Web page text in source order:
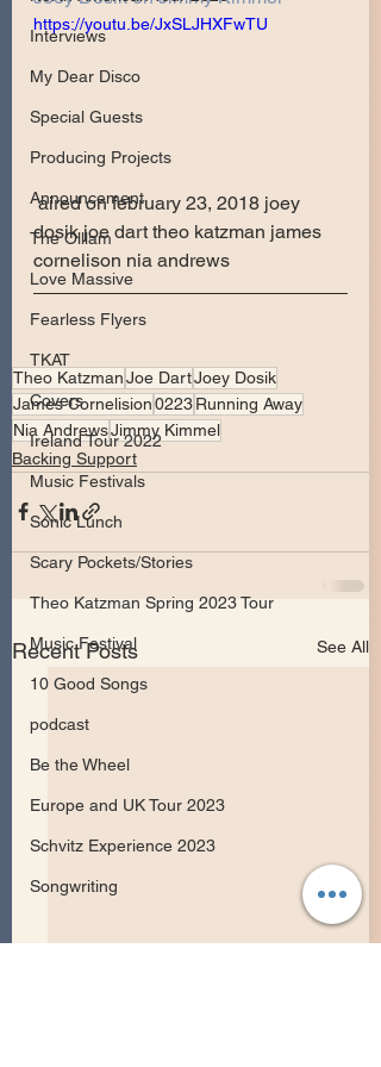
Interviews
My Dear Disco
Special Guests
Producing Projects
Announcement
The Olllam
Love Massive
Fearless Flyers
TKAT
Covers
Ireland Tour 2022
Music Festivals
Sonic Lunch
Scary Pockets/Stories
Theo Katzman Spring 2023 Tour
Music Festival
10 Good Songs
podcast
Be the Wheel
Europe and UK Tour 2023
Schvitz Experience 2023
Songwriting
https://youtu.be/JxSLJHXFwTU
aired on february 23, 2018 joey
dosik joe dart theo katzman james
cornelison nia andrews
Theo KatzmanJoe DartJoey Dosik
James Cornelision0223Running Away
Nia AndrewsJimmy Kimmel
Backing Support
Recent Posts See All